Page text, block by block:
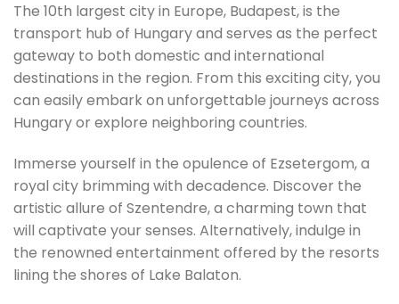
The 10th largest city in Europe, Budapest, is the
transport hub of Hungary and serves as the perfect
gateway to both domestic and international
destinations in the region. From this exciting city, you
can easily embark on unforgettable journeys across
Hungary or explore neighboring countries.
Immerse yourself in the opulence of Ezsetergom, a
royal city brimming with decadence. Discover the
artistic allure of Szentendre, a charming town that
will captivate your senses. Alternatively, indulge in
the renowned entertainment offered by the resorts
lining the shores of Lake Balaton.